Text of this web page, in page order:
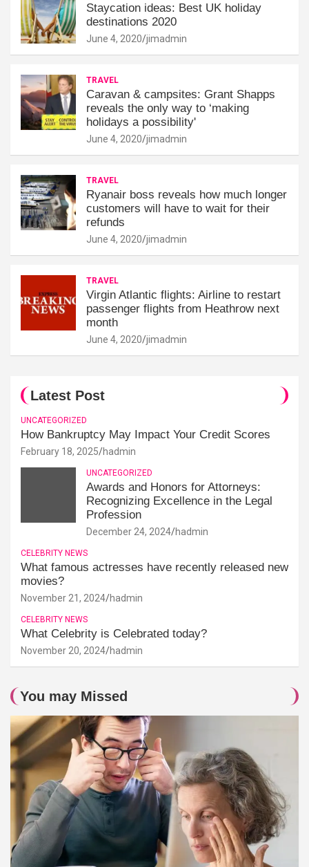
Staycation ideas: Best UK holiday
destinations 2020
June 4, 2020 jimadmin
TRAVEL
Caravan & campsites: Grant Shapps
reveals the only way to ‘making
holidays a possibility'
June 4, 2020 jimadmin
TRAVEL
Ryanair boss reveals how much longer
customers will have to wait for their
refunds
June 4, 2020 jimadmin
TRAVEL
Virgin Atlantic flights: Airline to restart
passenger flights from Heathrow next
month
June 4, 2020 jimadmin
Latest Post
UNCATEGORIZED
How Bankruptcy May Impact Your Credit Scores
February 18, 2025 hadmin
UNCATEGORIZED
Awards and Honors for Attorneys:
Recognizing Excellence in the Legal
Profession
December 24, 2024 hadmin
CELEBRITY NEWS
What famous actresses have recently released new
movies?
November 21, 2024 hadmin
CELEBRITY NEWS
What Celebrity is Celebrated today?
November 20, 2024 hadmin
You may Missed